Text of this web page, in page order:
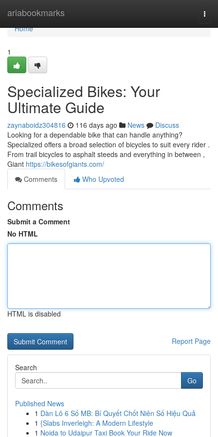
ariabookmarks
Home
Home
1
Specialized Bikes: Your
Ultimate Guide
zaynaboidz304816 116 days ago News
Discuss
Looking for a dependable bike that can handle anything?
Specialized offers a broad selection of bicycles to suit every rider .
From trail bicycles to asphalt steeds and everything in between ,
Giant https://bikesofgiants.com/
Comments
Who Upvoted
Comments
Submit a Comment
No HTML
HTML is disabled
Report Page
Search
Go
Published News
1 Dàn Lô 6 Số MB: Bí Quyết Chốt Niên Số Hiệu Quả
1 {Slabs Inverleigh: A Modern Lifestyle
1 Noida to Udaipur Taxi Book Your Ride Now